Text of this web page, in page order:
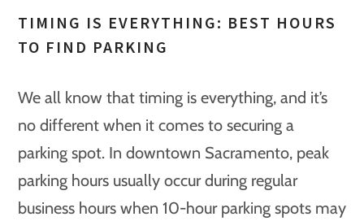
TIMING IS EVERYTHING: BEST HOURS
TO FIND PARKING
We all know that timing is everything, and it’s
no different when it comes to securing a
parking spot. In downtown Sacramento, peak
parking hours usually occur during regular
business hours when 10-hour parking spots may